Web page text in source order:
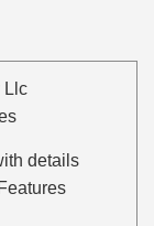
Llc
details